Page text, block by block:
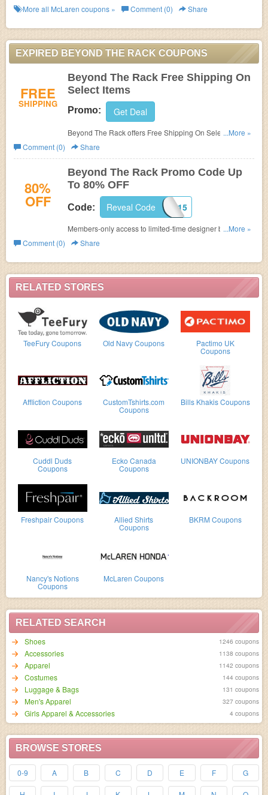
RELATED STORES
TeeFury Coupons Old Navy Coupons Pactimo UK
Coupons
Affliction Coupons CustomTshirts.com
Coupons
Bills Khakis Coupons
Cuddl Duds
Coupons
Ecko Canada
Coupons
UNIONBAY Coupons
Freshpair Coupons Allied Shirts
Coupons
BKRM Coupons
Nancy's Notions
Coupons
McLaren Coupons
RELATED SEARCH
Shoes
1246 coupons
Accessories 1138 coupons
Apparel 1142 coupons
Costumes 144 coupons
Luggage & Bags 131 coupons
Men's Apparel 327 coupons
Girls Apparel & Accessories 4 coupons
BROWSE STORES
0-9 A B C D E F G
More all McLaren coupons » Comment (0) Share
EXPIRED BEYOND THE RACK COUPONS
FREE
SHIPPING
Beyond The Rack Free Shipping On
Select Items
Promo: Get Deal
Beyond The Rack offers Free Shipping On Select Items!
No code needed! Limited time only!
...More »
Comment (0)
Share
80%
OFF
Beyond The Rack Promo Code Up
To 80% OFF
Code: SHOPBTR2015
Reveal Code
Members-only access to limited-time designer brand
events at up to 80% OFF . Join Beyond the Rack today
...More »
Comment (0)
Share